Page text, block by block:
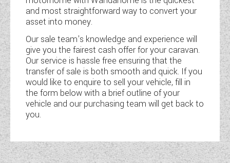
COACHMAN CARAVANS
DETHLEFFS MOTORHOMES
DETHLEFFS CAMPERVANS
FLEURETTE/FLORIUM MOTORHOMES
GIOTTILINE MOTORHOMES
SUN LIVING MOTORHOMES
and most straightforward way to convert your
asset into money.
Our sale team's knowledge and experience will
give you the fairest cash offer for your caravan.
Our service is hassle free ensuring that the
transfer of sale is both smooth and quick. If you
would like to enquire to sell your vehicle, fill in
the form below with a brief outline of your
vehicle and our purchasing team will get back to
you.